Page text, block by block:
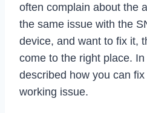
often complain about the
the same issue with the
device, and want to fix it,
come to the right place.
described how you can
working issue.